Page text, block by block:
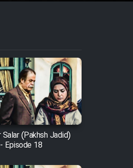
Salar (Pakhsh Jadid)
Episode 18